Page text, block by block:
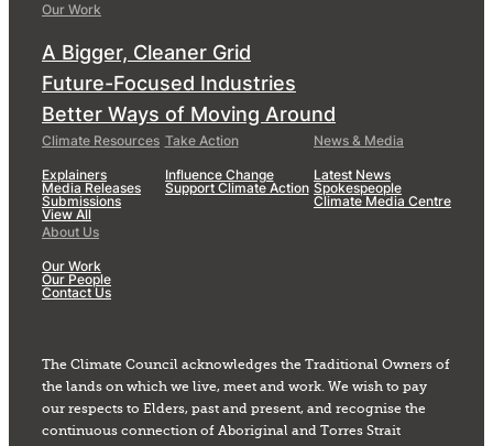
Our Work
A Bigger, Cleaner Grid
Future-Focused Industries
Better Ways of Moving Around
Climate Resources
Explainers
Media Releases
Submissions
View All
Take Action
Influence Change
Support Climate Action
News & Media
Latest News
Spokespeople
Climate Media Centre
About Us
Our Work
Our People
Contact Us
The Climate Council acknowledges the Traditional Owners of
the lands on which we live, meet and work. We wish to pay
our respects to Elders, past and present, and recognise the
continuous connection of Aboriginal and Torres Strait